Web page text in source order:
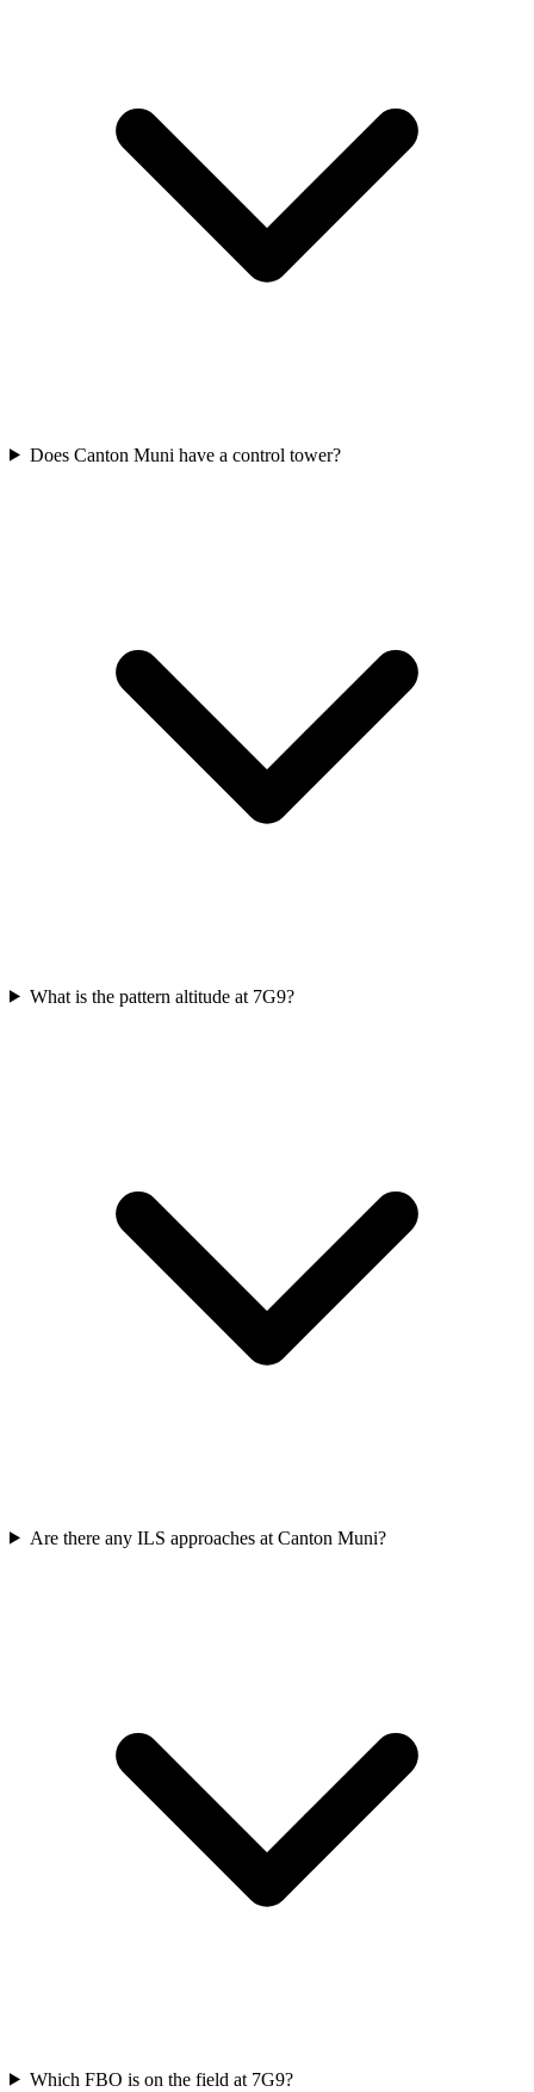
Does Canton Muni have a control tower?
What is the pattern altitude at 7G9?
Are there any ILS approaches at Canton Muni?
Which FBO is on the field at 7G9?